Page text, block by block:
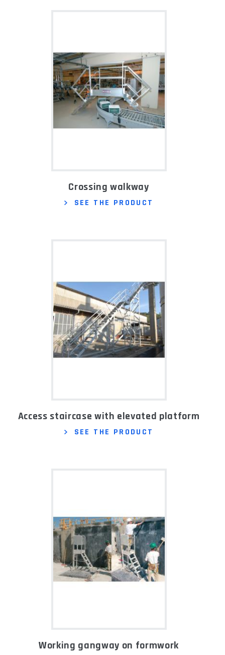
Crossing walkway
SEE THE PRODUCT
Access staircase with elevated platform
SEE THE PRODUCT
Working gangway on formwork